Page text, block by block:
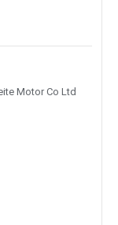
Motor Co Ltd